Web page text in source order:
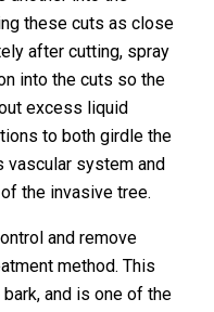
these cuts as close
after cutting, spray
into the cuts so the
excess liquid
to both girdle the
vascular system and
the invasive tree.
and remove
method. This
and is one of the